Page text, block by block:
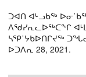
ᑐᐊᑎ ᐊᒡᓗᑲᖅ
ᐱᖁᓯᕆᓚᐅᖅᑕᖏ
ᓴᕿ˙ᔭᑲᐅᑎᒋᔪᖅ
ᐅᑐᐱᕆ 28, 2021.